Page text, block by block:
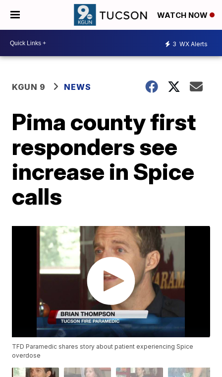
WATCH NOW
3 WX Alerts
KGUN 9 NEWS
Pima county first
responders see
increase in Spice
calls
TFD Paramedic shares story about patient experiencing Spice
overdose